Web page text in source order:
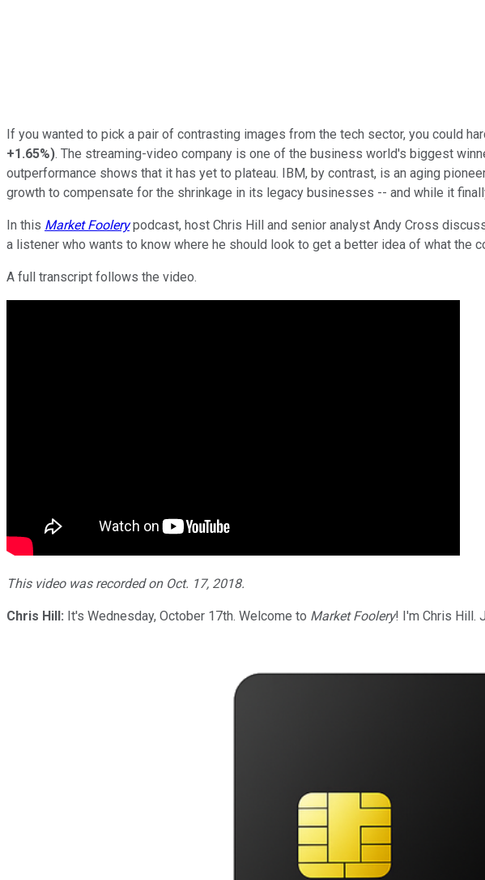
If you wanted to pick a pair of contrasting images from the tech sector, you could
+1.65%). The streaming-video company is one of the business world's biggest
outperformance shows that it has yet to plateau. IBM, by contrast, is an aging
growth to compensate for the shrinkage in its legacy businesses -- and while it
In this Market Foolerypodcast, host Chris Hill and senior analyst Andy Cross
a listener who wants to know where he should look to get a better idea of what the
A full transcript follows the video.
This video was recorded on Oct. 17, 2018.
Chris Hill: It's Wednesday, October 17th. Welcome to Market Foolery! I'm Chris Hill.